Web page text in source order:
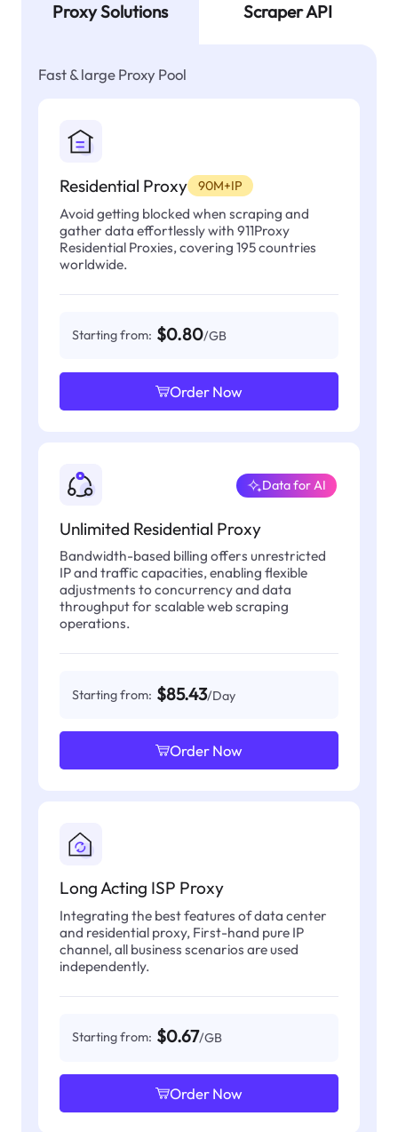
Proxy Solutions Scraper API
Fast & large Proxy Pool
Residential Proxy 90M+IP
Avoid getting blocked when scraping and
gather data effortlessly with 911Proxy
Residential Proxies, covering 195 countries
worldwide.
Starting from: $0.80/GB
Order Now
Unlimited Residential Proxy
Data for AI
Bandwidth-based billing offers unrestricted
IP and traffic capacities, enabling flexible
adjustments to concurrency and data
throughput for scalable web scraping
operations.
Starting from: $85.43/Day
Order Now
Long Acting ISP Proxy
Integrating the best features of data center
and residential proxy, First-hand pure IP
channel, all business scenarios are used
independently.
Starting from: $0.67/GB
Order Now